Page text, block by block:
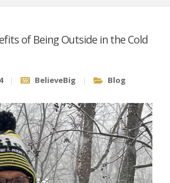
of Being Outside in the Cold
BelieveBig Blog